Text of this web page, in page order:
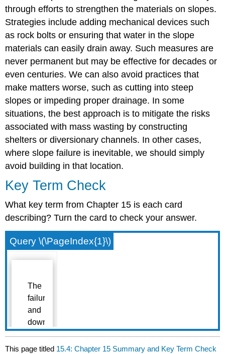
through efforts to strengthen the materials on slopes.
Strategies include adding mechanical devices such
as rock bolts or ensuring that water in the slope
materials can easily drain away. Such measures are
never permanent but may be effective for decades or
even centuries. We can also avoid practices that
make matters worse, such as cutting into steep
slopes or impeding proper drainage. In some
situations, the best approach is to mitigate the risks
associated with mass wasting by constructing
shelters or diversionary channels. In other cases,
where slope failure is inevitable, we should simply
avoid building in that location.
Key Term Check
What key term from Chapter 15 is each card
describing? Turn the card to check your answer.
Query \(\PageIndex{1}\)
This page titled 15.4: Chapter 15 Summary and Key Term Check